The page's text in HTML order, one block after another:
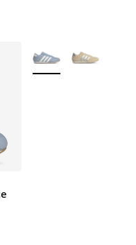
5 stars], 253 reviews
More Colors Available